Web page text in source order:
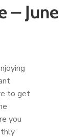
– June
to get
you